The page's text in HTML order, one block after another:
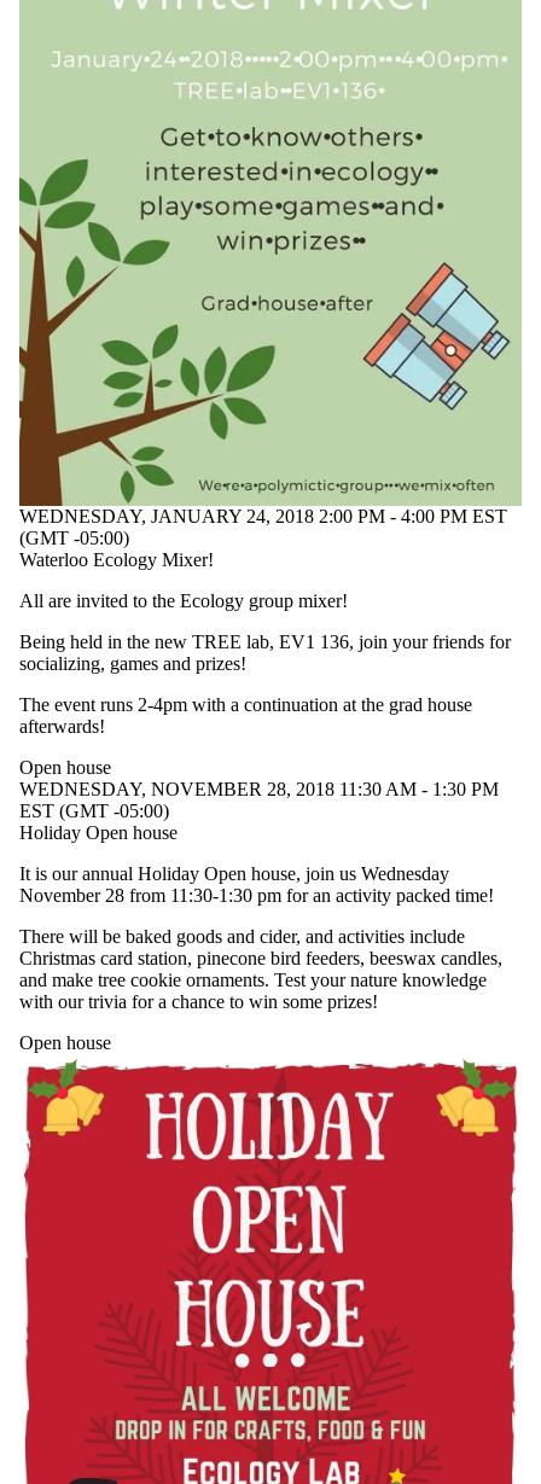
WEDNESDAY, JANUARY 24, 2018 2:00 PM - 4:00 PM EST
(GMT -05:00)
Waterloo Ecology Mixer!
All are invited to the Ecology group mixer!
Being held in the new TREE lab, EV1 136, join your friends for
socializing, games and prizes!
The event runs 2-4pm with a continuation at the grad house
afterwards!
Open house
WEDNESDAY, NOVEMBER 28, 2018 11:30 AM - 1:30 PM
EST (GMT -05:00)
Holiday Open house
It is our annual Holiday Open house, join us Wednesday
November 28 from 11:30-1:30 pm for an activity packed time!
There will be baked goods and cider, and activities include
Christmas card station, pinecone bird feeders, beeswax candles,
and make tree cookie ornaments. Test your nature knowledge
with our trivia for a chance to win some prizes!
Open house